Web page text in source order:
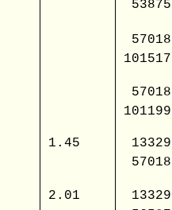
1.45
2.01